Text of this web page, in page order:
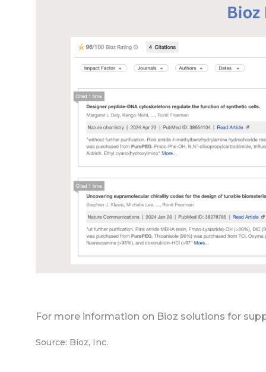
For more information on Bioz solutions for
Source: Bioz, Inc.